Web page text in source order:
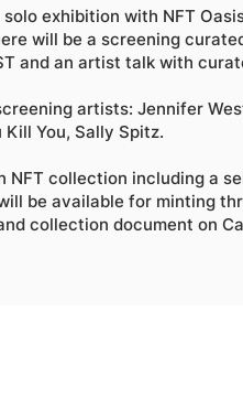
exhibition with NFT
will be a screening
and an artist talk with
artists: Jennifer
You, Sally Spitz.
NFT collection including a
be available for minting
collection document on